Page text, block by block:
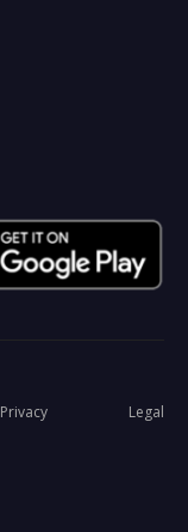
Privacy Legal